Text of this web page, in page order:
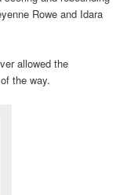
Rowe and Idara
allowed the
the way.